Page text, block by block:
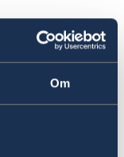
Om
with
regional
2021– 2027